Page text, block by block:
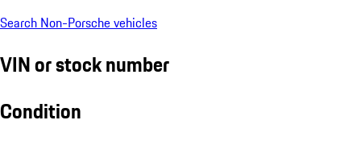
Search Non-Porsche vehicles
VIN or stock number
Condition